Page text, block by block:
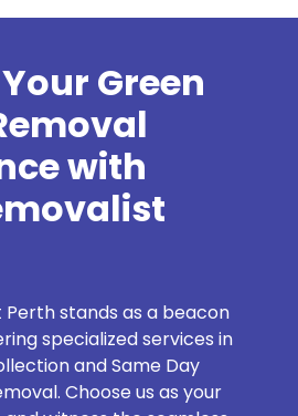
Green
with
Perth stands as a beacon
specialized services in
and Same Day
Choose us as your